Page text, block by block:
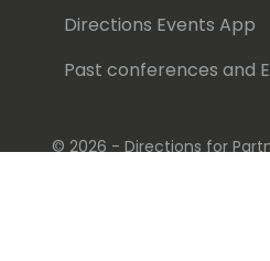
Directions Events App
Past conferences and
© 2026 - Directions for